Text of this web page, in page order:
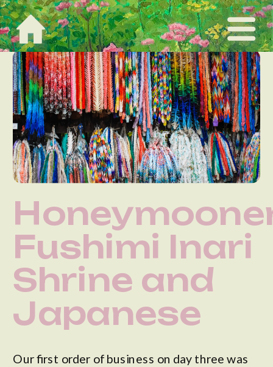
Fushimi Inari
Shrine and
Japanese
Street Food
Our first order of business on day three was